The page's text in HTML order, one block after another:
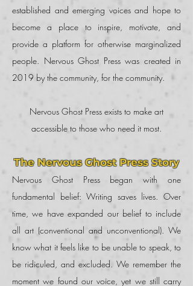
established and emerging voices and hope to
become a place to inspire, motivate, and
provide a platform for otherwise marginalized
people. Nervous Ghost Press was created in
2019 by the community, for the community.
Nervous Ghost Press exists to make art
accessible to those who need it most.
The Nervous Ghost Press Story
Nervous Ghost Press began with one
fundamental belief: Writing saves lives. Over
time, we have expanded our belief to include
all art (conventional and unconventional). We
know what it feels like to be unable to speak, to
be ridiculed, and excluded. We remember the
moment we found our voice, yet we still carry